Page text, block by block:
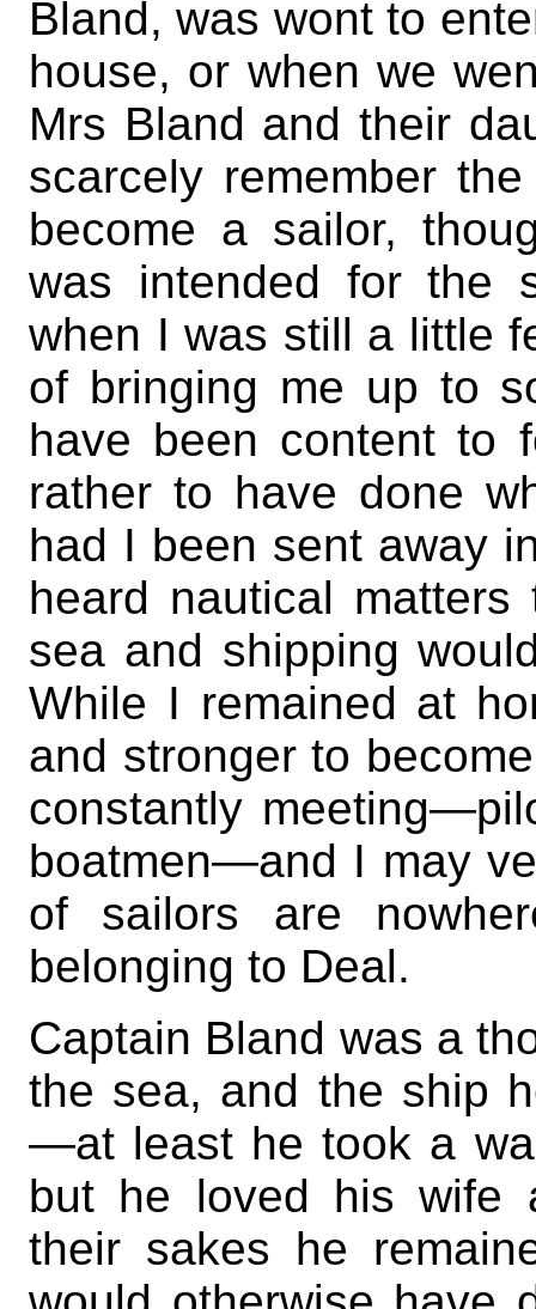
Bland, was wont to
house, or when we
Mrs Bland and their
scarcely remember
become a sailor,
was intended for the
when I was still a little
of bringing me up to
have been content to
rather to have done
had I been sent away
heard nautical
sea and shipping
While I remained at
and stronger to
constantly
boatmen—and I may
of sailors are
belonging to Deal.
Captain Bland was a
the sea, and the ship
—at least he took a
but he loved his wife
their sakes he